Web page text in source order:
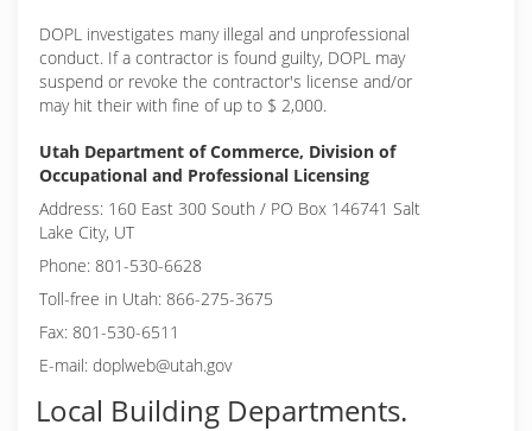
DOPL investigates many illegal and unprofessional
conduct. If a contractor is found guilty, DOPL may
suspend or revoke the contractor's license and/or
may hit their with fine of up to $ 2,000.
Utah Department of Commerce, Division of
Occupational and Professional Licensing
Address: 160 East 300 South / PO Box 146741 Salt
Lake City, UT
Phone: 801-530-6628
Toll-free in Utah: 866-275-3675
Fax: 801-530-6511
E-mail: doplweb@utah.gov
Local Building Departments.